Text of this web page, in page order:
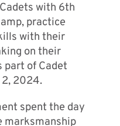
with 6th
practice
with their
on their
part of Cadet
2, 2024.
spent the day
marksmanship